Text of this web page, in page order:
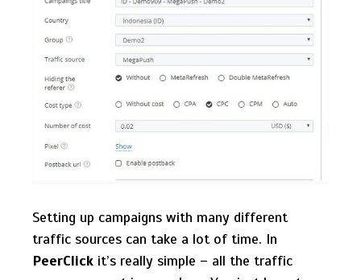
Setting up campaigns with many different
traffic sources can take a lot of time. In
PeerClick it’s really simple – all the traffic